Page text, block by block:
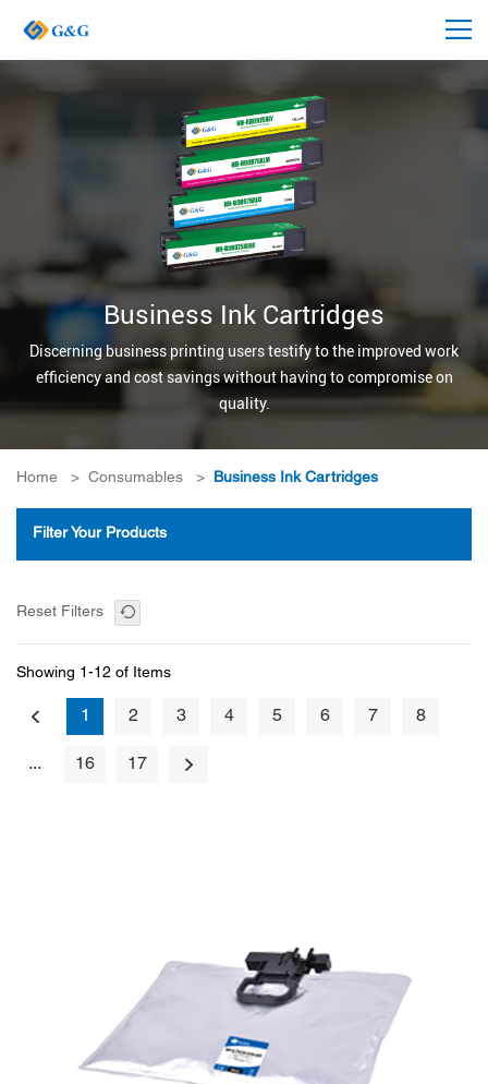
Business Ink Cartridges
Discerning business printing users testify to the improved work
efficiency and cost savings without having to compromise on
quality.
Home > Consumables > Business Ink Cartridges
Filter Your Products
Reset Filters
Showing 1-12 of Items
1 2 3 4 5 6 7 8
... 16 17